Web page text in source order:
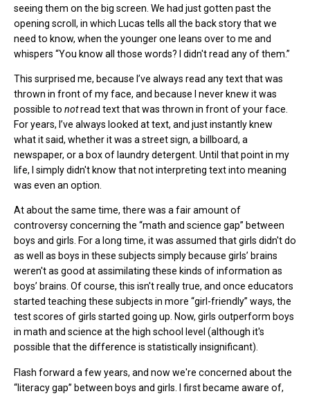
seeing them on the big screen. We had just gotten past the
opening scroll, in which Lucas tells all the back story that we
need to know, when the younger one leans over to me and
whispers “You know all those words? I didn't read any of them.”
This surprised me, because I’ve always read any text that was
thrown in front of my face, and because I never knew it was
possible to notread text that was thrown in front of your face.
For years, I’ve always looked at text, and just instantly knew
what it said, whether it was a street sign, a billboard, a
newspaper, or a box of laundry detergent. Until that point in my
life, I simply didn't know that not interpreting text into meaning
was even an option.
At about the same time, there was a fair amount of
controversy concerning the “math and science gap” between
boys and girls. For a long time, it was assumed that girls didn't do
as well as boys in these subjects simply because girls’ brains
weren't as good at assimilating these kinds of information as
boys’ brains. Of course, this isn't really true, and once educators
started teaching these subjects in more “girl-friendly” ways, the
test scores of girls started going up. Now, girls outperform boys
in math and science at the high school level (although it's
possible that the difference is statistically insignificant).
Flash forward a few years, and now we're concerned about the
“literacy gap” between boys and girls. I first became aware of,